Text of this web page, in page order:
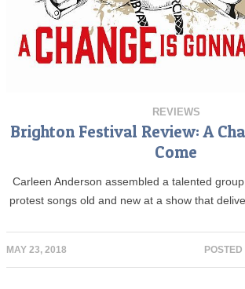
REVIEWS
Brighton Festival Review: A
Come
Carleen Anderson assembled a talented
protest songs old and new at a show that
MAY 23, 2018